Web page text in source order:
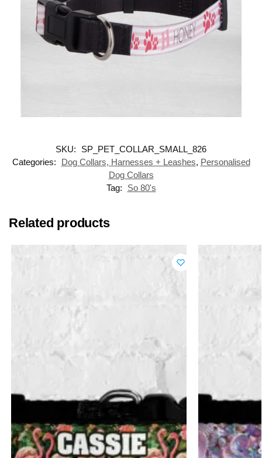
SKU:
SP_PET_COLLAR_SMALL_826
Categories:
Dog Collars, Harnesses + Leashes, Personalised
Dog Collars
Tag:
So 80's
Related products